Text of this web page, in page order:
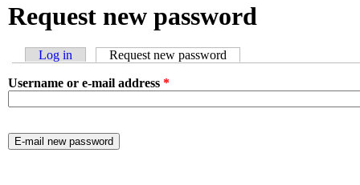
Request new password
Primary tabs
Log in Request new password
Username or e-mail address *
This question is for testing whether or not you are a human visitor